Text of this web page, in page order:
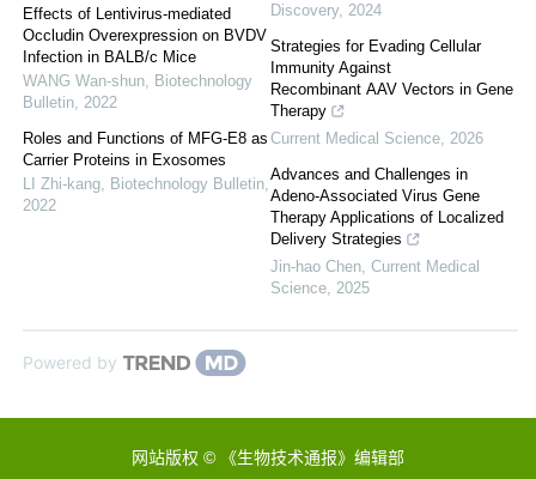
Effects of Lentivirus-mediated
Occludin Overexpression on BVDV
Infection in BALB/c Mice
WANG Wan-shun, Biotechnology
Bulletin, 2022
Roles and Functions of MFG-E8 as
Carrier Proteins in Exosomes
LI Zhi-kang, Biotechnology Bulletin,
2022
Discovery, 2024
Strategies for Evading Cellular
Immunity Against
Recombinant AAV Vectors in Gene
Therapy
Current Medical Science, 2026
Advances and Challenges in
Adeno-Associated Virus Gene
Therapy Applications of Localized
Delivery Strategies
Jin-hao Chen, Current Medical
Science, 2025
Powered by
网站版权 © 《生物技术通报》编辑部